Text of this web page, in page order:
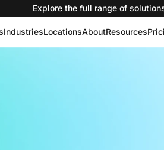
Explore the full range of
IndustriesLocationsAboutResources